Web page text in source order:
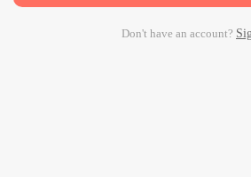
Don't have an account?